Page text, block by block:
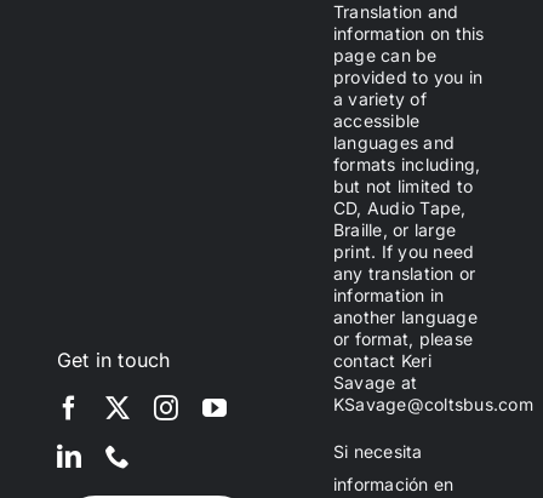
Get in touch
Translation and
information on this
page can be
provided to you in
a variety of
accessible
languages and
formats including,
but not limited to
CD, Audio Tape,
Braille, or large
print. If you need
any translation or
information in
another language
or format, please
contact Keri
Savage at
KSavage@coltsbus.com
Si necesita
información en